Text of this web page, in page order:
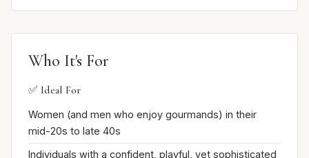
Who It's For
✅ Ideal For
Women (and men who enjoy gourmands) in their
mid-20s to late 40s
Individuals with a confident, playful, yet sophisticated